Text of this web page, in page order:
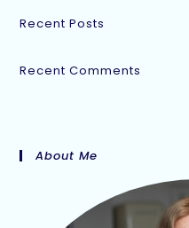
Recent Posts
Recent Comments
About Me